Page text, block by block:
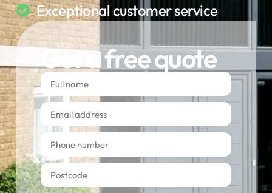
Exceptional customer service
Get a free quote